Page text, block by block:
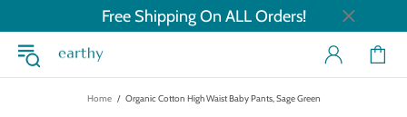
Free Shipping On ALL Orders!
Home Organic Cotton High Waist Baby Pants, Sage Green